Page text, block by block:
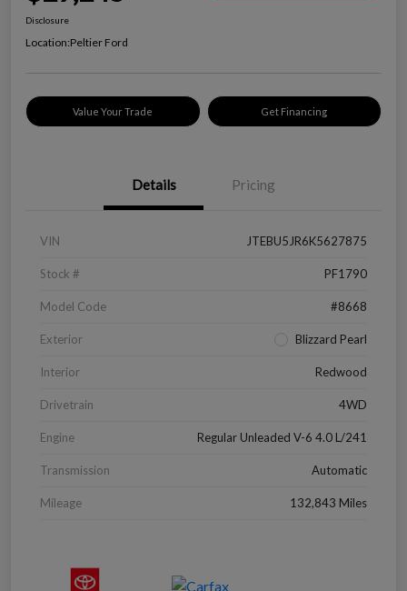
Disclosure
Location:Peltier Ford
Value Your Trade Get Financing
Details Pricing
VIN JTEBU5JR6K5627875
Stock # PF1790
Model Code #8668
Exterior Blizzard Pearl
Interior Redwood
Drivetrain 4WD
Engine Regular Unleaded V-6 4.0 L/241
Transmission Automatic
Mileage 132,843 Miles